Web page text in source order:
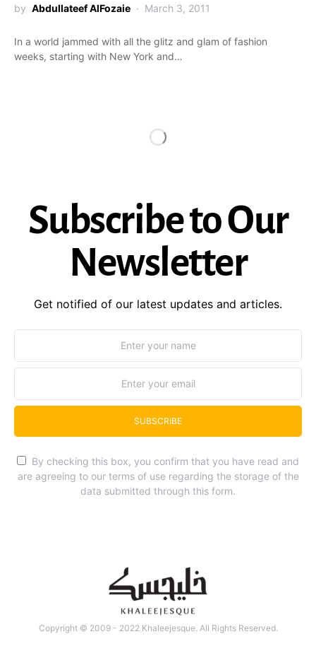
by Abdullateef AlFozaie March 3, 2011
In a world jammed with all the glitz and glam of fashion
weeks, starting with New York and…
Subscribe to Our
Newsletter
Get notified of our latest updates and articles.
SUBSCRIBE
By checking this box, you confirm that you have read and
are agreeing to our terms of use regarding the storage of the
data submitted through this form.
Copyright © 2009 - 2022 Khaleejesque. All Rights Reserved.